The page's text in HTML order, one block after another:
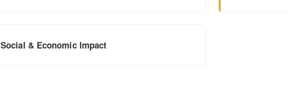
Social & Economic Impact